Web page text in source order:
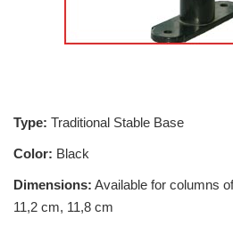
Type: Traditional Stable Base
Color: Black
Dimensions: Available for columns
11,2 cm, 11,8 cm